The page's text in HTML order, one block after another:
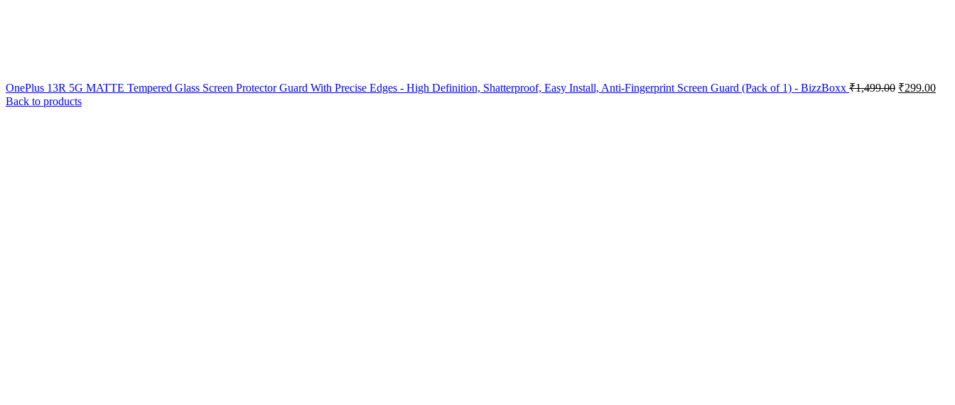
OnePlus 13R 5G MATTE Tempered Glass Screen Protector Guard With Precise Edges - High Definition, Shatterproof, Easy Install, Anti-Fingerprint Screen Guard (Pack of 1) - BizzBoxx ₹1,499.00 ₹299.00
Back to products